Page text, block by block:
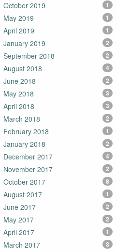
October 2019 1
May 2019 1
April 2019 1
January 2019 2
September 2018 2
August 2018 4
June 2018 2
May 2018 3
April 2018 3
March 2018 2
February 2018 1
January 2018 2
December 2017 4
November 2017 2
October 2017 8
August 2017 1
June 2017 2
May 2017 2
April 2017 1
March 2017 3